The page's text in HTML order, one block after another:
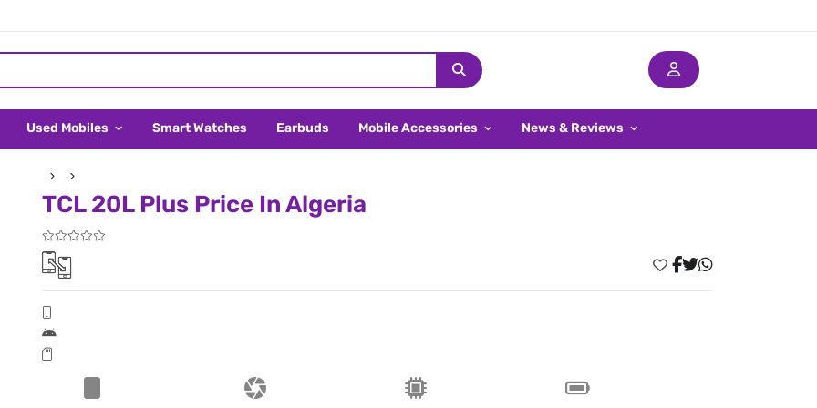
Used Mobiles Smart Watches Earbuds Mobile Accessories News & Reviews
TCL 20L Plus Price In Algeria